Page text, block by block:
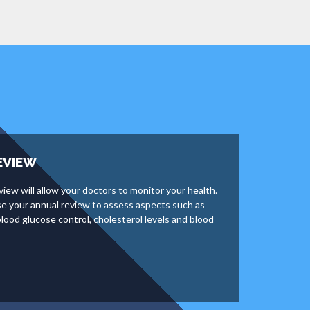
will allow your doctors to monitor your health.
your annual review to assess aspects such as
glucose control, cholesterol levels and blood